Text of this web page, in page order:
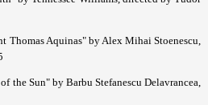
Thomas Aquinas" by Alex Mihai Stoenescu,
the Sun" by Barbu Stefanescu Delavrancea,